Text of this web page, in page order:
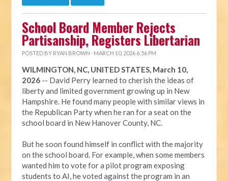
School Board Member Rejects
Partisanship, Registers Libertarian
POSTED BY RYAN BROWN · MARCH 10, 2026 6:56 PM
WILMINGTON, NC, UNITED STATES, March 10,
2026 -- David Perry learned to cherish the ideas of
liberty and limited government growing up in New
Hampshire. He found many people with similar views in
the Republican Party when he ran for a seat on the
school board in New Hanover County, NC.
But he soon found himself in conflict with the majority
on the school board. For example, when some members
wanted him to vote for a pilot program exposing
students to AI, he voted against the program in an